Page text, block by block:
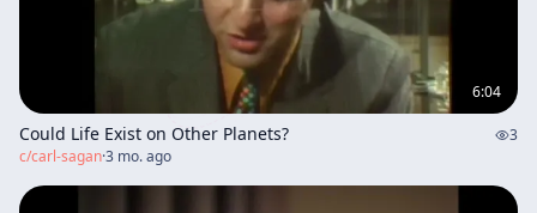
6:04
Could Life Exist on Other Planets?
3
c/carl-sagan·3 mo. ago